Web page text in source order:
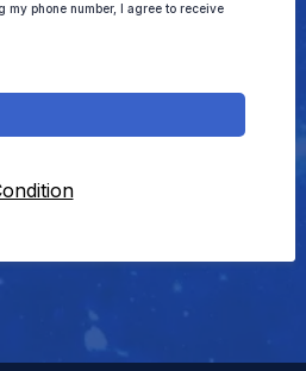
phone number, I agree to receive